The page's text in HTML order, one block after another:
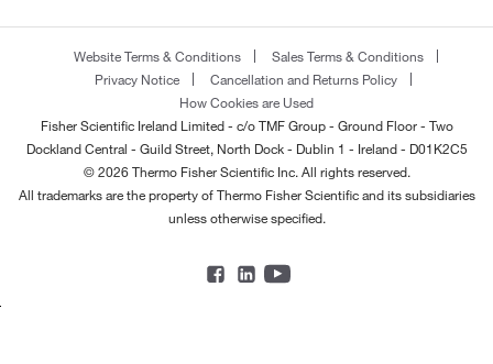
Website Terms & Conditions
Sales Terms & Conditions
Privacy Notice
Cancellation and Returns Policy
How Cookies are Used
Fisher Scientific Ireland Limited - c/o TMF Group - Ground Floor - Two
Dockland Central - Guild Street, North Dock - Dublin 1 - Ireland - D01K2C5
© 2026 Thermo Fisher Scientific Inc. All rights reserved.
All trademarks are the property of Thermo Fisher Scientific and its subsidiaries
unless otherwise specified.